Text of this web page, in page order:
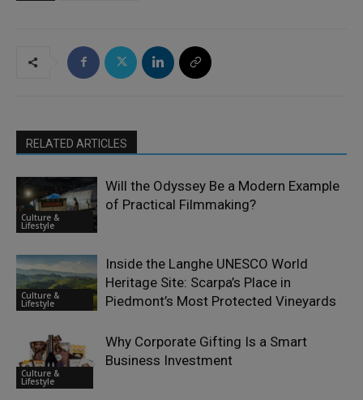
RELATED ARTICLES
Culture &
Lifestyle
Will the Odyssey Be a Modern Example
of Practical Filmmaking?
Culture &
Lifestyle
Inside the Langhe UNESCO World
Heritage Site: Scarpa’s Place in
Piedmont’s Most Protected Vineyards
Culture &
Lifestyle
Why Corporate Gifting Is a Smart
Business Investment